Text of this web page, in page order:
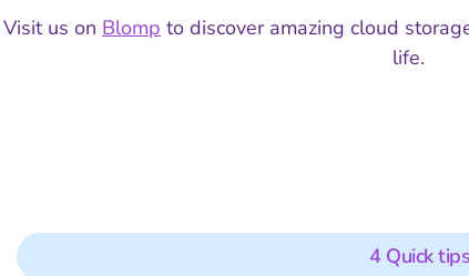
Visit us on Blomp to discover amazing cloud
life.
4 Quick